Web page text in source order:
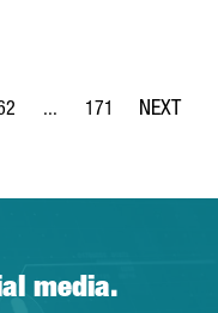
TAB to navigate.
Page
...
Intermediate Pages
Page
171
media.